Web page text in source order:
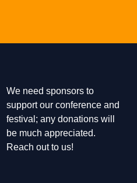
We need sponsors to
support our conference and
festival; any donations will
be much appreciated.
Reach out to us!